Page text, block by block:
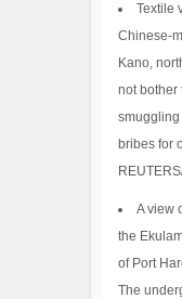
Textile
Chinese-
Kano,
not bother
smuggling
bribes for
A view
the
of Port
The